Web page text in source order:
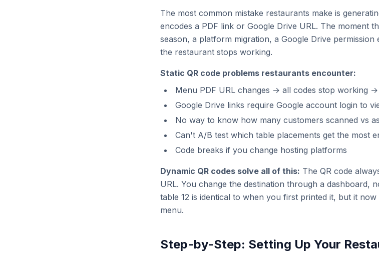
The most common mistake restaurants make is
encodes a PDF link or Google Drive URL. The moment
season, a platform migration, a Google Drive
the restaurant stops working.
Static QR code problems restaurants encounter:
Menu PDF URL changes → all codes stop working
Google Drive links require Google account login to
No way to know how many customers scanned vs
Can't A/B test which table placements get the most
Code breaks if you change hosting platforms
Dynamic QR codes solve all of this: The QR code
URL. You change the destination through a dashboard,
table 12 is identical to when you first printed it, but it
menu.
Step-by-Step: Setting Up Your